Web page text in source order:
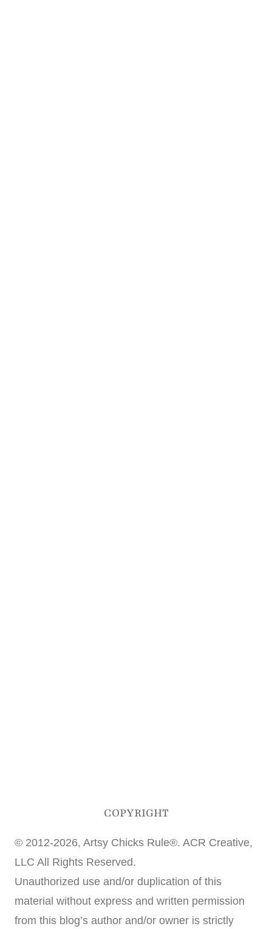
COPYRIGHT
© 2012-2026, Artsy Chicks Rule®. ACR Creative,
LLC All Rights Reserved.
Unauthorized use and/or duplication of this
material without express and written permission
from this blog’s author and/or owner is strictly